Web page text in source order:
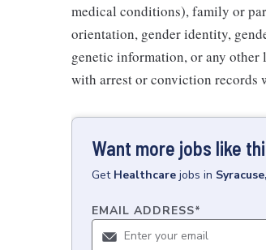
medical conditions), family or
orientation, gender identity,
genetic information, or any
with arrest or conviction records
Want more jobs like
Get Healthcare jobs in
EMAIL ADDRESS*